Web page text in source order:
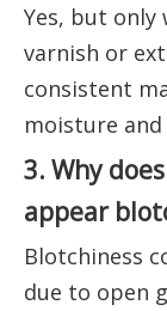
Yes, but
varnish or
consistent
moisture and
3. Why
appear
Blotchiness
due to open